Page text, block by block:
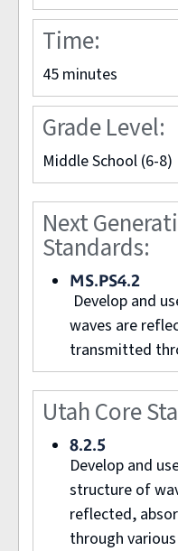
Time:
45 minutes
Grade Level:
Middle School (6-8)
Next
Standards:
MS.PS4.2
Develop and
waves are
transmitted
Utah Core
8.2.5
Develop and
structure of
reflected,
through